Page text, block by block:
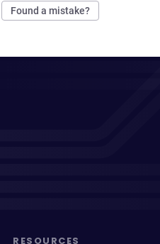
Found a mistake?
RESOURCES